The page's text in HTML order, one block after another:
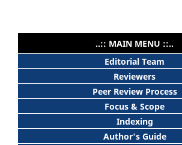
..:: MAIN MENU ::..
Editorial Team
Reviewers
Peer Review Process
Focus & Scope
Indexing
Author's Guide